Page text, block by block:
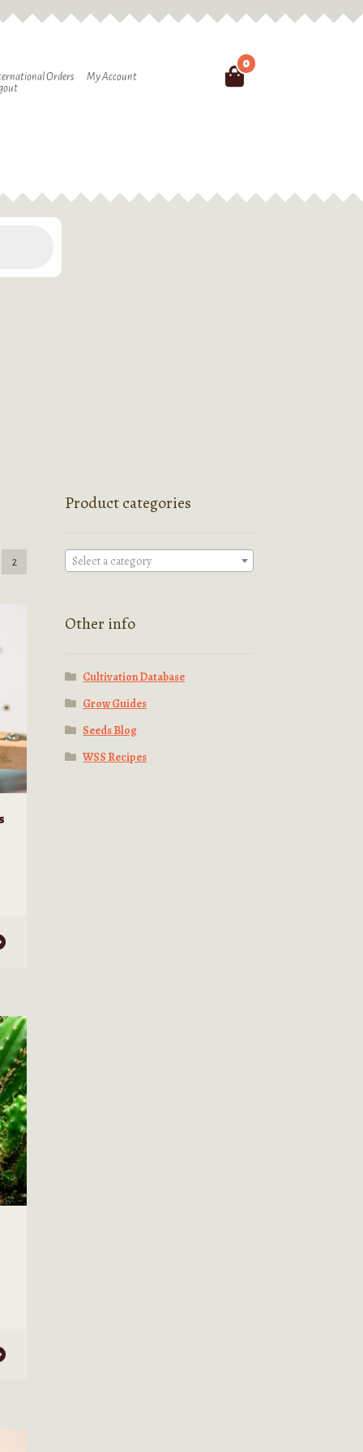
Orders
My Account
0
2
Product categories
Select a category
Other info
Cultivation Database
Grow Guides
Seeds Blog
WSS Recipes